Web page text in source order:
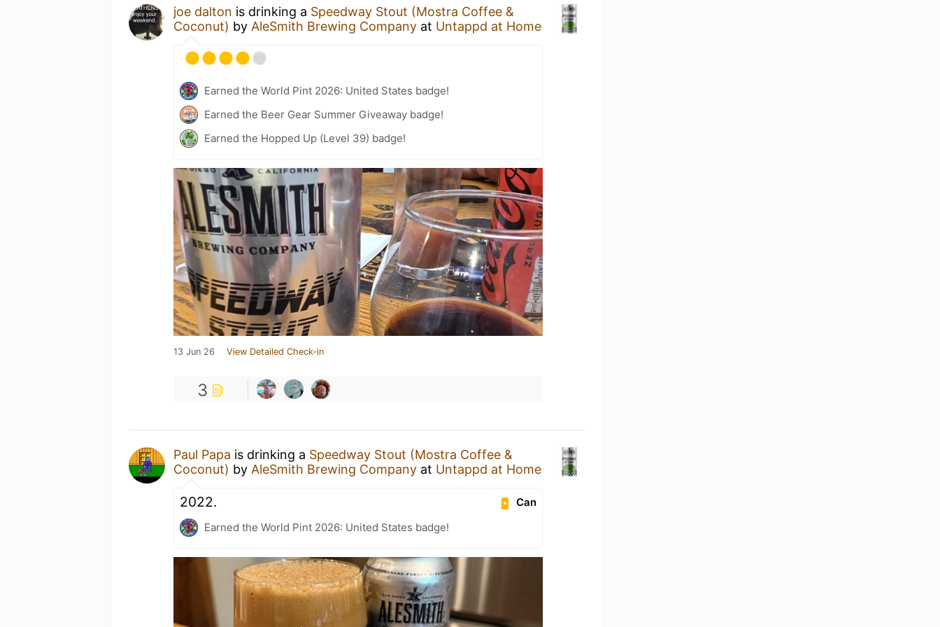
joe dalton is drinking a Speedway Stout (Mostra Coffee &
Coconut) by AleSmith Brewing Company at Untappd at Home
Earned the World Pint 2026: United States badge!
Earned the Beer Gear Summer Giveaway badge!
Earned the Hopped Up (Level 39) badge!
13 Jun 26 View Detailed Check-in
3
Paul Papa is drinking a Speedway Stout (Mostra Coffee &
Coconut) by AleSmith Brewing Company at Untappd at Home
Can
2022.
Earned the World Pint 2026: United States badge!